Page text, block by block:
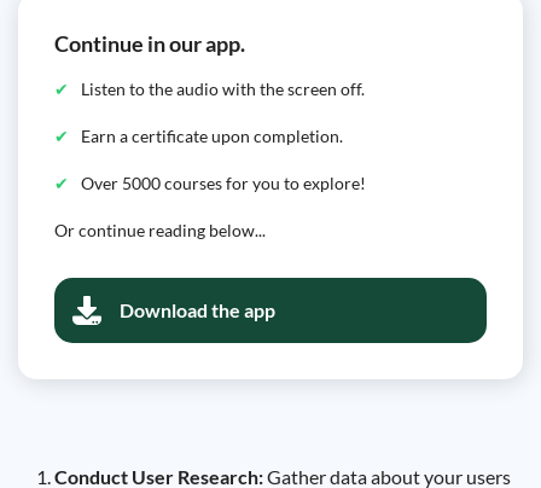
Continue in our app.
Listen to the audio with the screen off.
Earn a certificate upon completion.
Over 5000 courses for you to explore!
Or continue reading below...
Download the app
Conduct User Research:Gather data about your users